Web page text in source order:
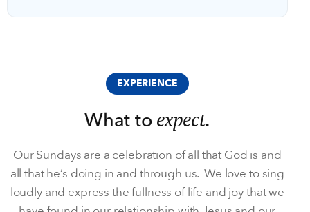
EXPERIENCE
What to expect.
Our Sundays are a celebration of all that God is and
all that he’s doing in and through us. We love to sing
loudly and express the fullness of life and joy that we